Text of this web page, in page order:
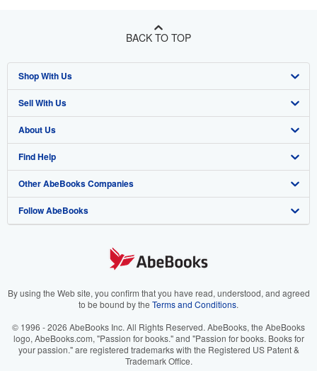
BACK TO TOP
Shop With Us
Advanced Search
Browse Collections
My Account
My Orders
View Basket
Sell With Us
Start Selling
Join Our Affiliate Program
Book Buyback
Refer a seller
About Us
About AbeBooks
Media
Careers
Your Ads Privacy Choices
Accessibility
Find Help
Help
Customer Support
Other AbeBooks Companies
AbeBooks.co.uk
AbeBooks.it
AbeBooks.ca
Follow AbeBooks
By using the Web site, you confirm that you have read, understood, and agreed
to be bound by the Terms and Conditions.
© 1996 - 2026 AbeBooks Inc. All Rights Reserved. AbeBooks, the AbeBooks
logo, AbeBooks.com, "Passion for books." and "Passion for books. Books for
your passion." are registered trademarks with the Registered US Patent &
Trademark Office.